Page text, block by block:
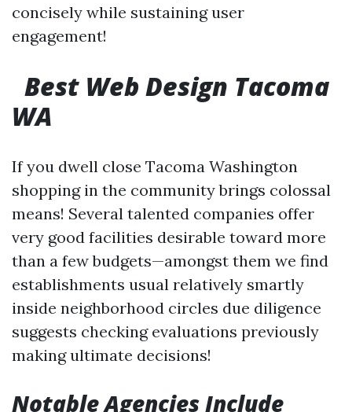
concisely while sustaining user
engagement!
Best Web Design Tacoma
WA
If you dwell close Tacoma Washington
shopping in the community brings colossal
means! Several talented companies offer
very good facilities desirable toward more
than a few budgets—amongst them we find
establishments usual relatively smartly
inside neighborhood circles due diligence
suggests checking evaluations previously
making ultimate decisions!
Notable Agencies Include